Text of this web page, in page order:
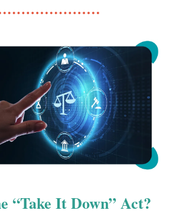
“Take It Down” Act?